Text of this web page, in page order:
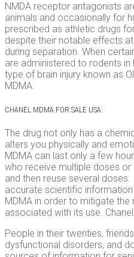
NMDA receptor antagonists
animals and occasionally for
prescribed as athletic drugs
despite their notable effects
during separation. When
are administered to rodents
type of brain injury known as
MDMA.
CHANEL MDMA FOR SALE USA:
The drug not only has a
alters you physically and
MDMA can last only a few
who receive multiple doses
and then reuse several
accurate scientific
MDMA in order to mitigate
associated with its use.
People in their twenties,
dysfunctional disorders, and